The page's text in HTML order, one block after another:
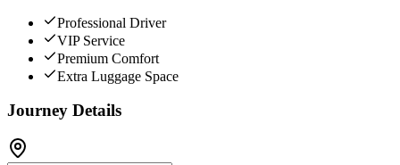
Professional Driver
VIP Service
Premium Comfort
Extra Luggage Space
Journey Details